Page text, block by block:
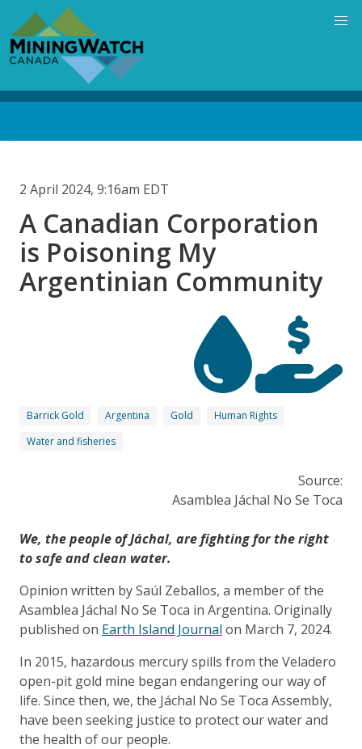
main
content
2 April 2024, 9:16am EDT
A Canadian Corporation
is Poisoning My
Argentinian Community
Barrick Gold Argentina Gold
Human Rights
Water and fisheries
Source:
Asamblea Jáchal No Se Toca
We, the people of Jáchal, are fighting for the right
to safe and clean water.
Opinion written by Saúl Zeballos, a member of the
Asamblea Jáchal No Se Toca in Argentina. Originally
published on Earth Island Journal on March 7, 2024.
In 2015, hazardous mercury spills from the Veladero
open-pit gold mine began endangering our way of
life. Since then, we, the Jáchal No Se Toca Assembly,
have been seeking justice to protect our water and
the health of our people.